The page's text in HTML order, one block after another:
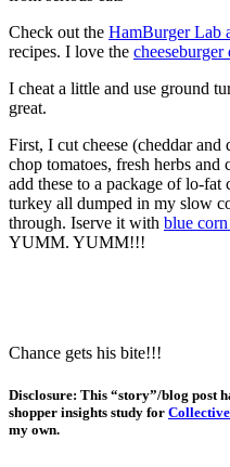
Check out the HamBurger Lab
recipes. I love the cheeseburger
I cheat a little and use ground
great.
First, I cut cheese (cheddar
chop tomatoes, fresh herbs and
add these to a package of lo-fat
turkey all dumped in my slow
through. Iserve it with blue
YUMM. YUMM!!!
Chance gets his bite!!!
Disclosure: This “story”/blog post
shopper insights study for
my own.